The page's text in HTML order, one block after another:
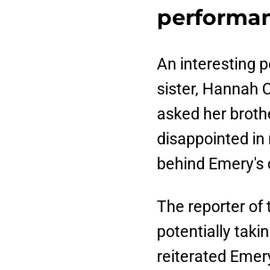
An interesting
sister, Hannah
asked her
disappointed in
behind Emery's
The reporter of
potentially
reiterated